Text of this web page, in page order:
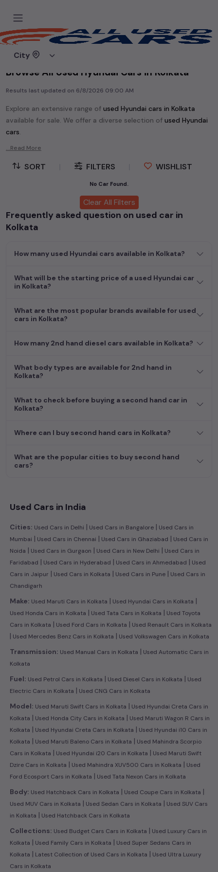
City
Home
Browse All Used Hyundai Cars in Kolkata
Results last updated on 6/8/2026 09:00 AM
Explore an extensive range of used Hyundai cars in Kolkata
available for sale. We offer a diverse selection of used Hyundai
cars.
Popular models are:
Whether you are in the market for a compact and efficient
CNG-powered sedan, or an eco-friendly muv
, we have a variety of options to suit your preferences.
Our listings provide detailed information on each second-hand
cars, including specifications, pricing, images, and user reviews,
enabling you to make an informed choice.
inventory of over 15,000+ used cars, complete with prices,
compare and select your desired car models from the list. This
is your one-stop destination for finding the perfect
second-
Begin your search today and explore our extensive selection,
budget, whether it's a reliable sedan, spacious SUV, fuel-
dream car awaits here.
...Read More
SORT FILTERS WISHLIST
No Car Found.
Clear All Filters
Frequently asked question on used car in
Kolkata
How many used Hyundai cars available in Kolkata?
What will be the starting price of a used Hyundai car
in Kolkata?
What are the most popular brands available for used
cars in Kolkata?
How many 2nd hand diesel cars available in Kolkata?
What body types are available for 2nd hand in
Kolkata?
What to check before buying a second hand car in
Kolkata?
Where can I buy second hand cars in Kolkata?
What are the popular cities to buy second hand
cars?
Used Cars in India
Cities: Used Cars in Delhi | Used Cars in Bangalore | Used Cars in
Mumbai | Used Cars in Chennai | Used Cars in Ghaziabad | Used Cars in
Noida | Used Cars in Gurgaon | Used Cars in New Delhi | Used Cars in
Faridabad | Used Cars in Hyderabad | Used Cars in Ahmedabad | Used
Cars in Jaipur | Used Cars in Kolkata | Used Cars in Pune | Used Cars in
Chandigarh
Make: Used Maruti Cars in Kolkata | Used Hyundai Cars in Kolkata |
Used Honda Cars in Kolkata | Used Tata Cars in Kolkata | Used Toyota
Cars in Kolkata | Used Ford Cars in Kolkata | Used Renault Cars in Kolkata
| Used Mercedes Benz Cars in Kolkata | Used Volkswagen Cars in Kolkata
Transmission: Used Manual Cars in Kolkata | Used Automatic Cars in
Kolkata
Fuel: Used Petrol Cars in Kolkata | Used Diesel Cars in Kolkata | Used
Electric Cars in Kolkata | Used CNG Cars in Kolkata
Model: Used Maruti Swift Cars in Kolkata | Used Hyundai Creta Cars in
Kolkata | Used Honda City Cars in Kolkata | Used Maruti Wagon R Cars in
Kolkata | Used Hyundai Creta Cars in Kolkata | Used Hyundai i10 Cars in
Kolkata | Used Maruti Baleno Cars in Kolkata | Used Mahindra Scorpio
Cars in Kolkata | Used Hyundai i20 Cars in Kolkata | Used Maruti Swift
Dzire Cars in Kolkata | Used Mahindra XUV500 Cars in Kolkata | Used
Ford Ecosport Cars in Kolkata | Used Tata Nexon Cars in Kolkata
Body: Used Hatchback Cars in Kolkata | Used Coupe Cars in Kolkata |
Used MUV Cars in Kolkata | Used Sedan Cars in Kolkata | Used SUV Cars
in Kolkata | Used Hatchback Cars in Kolkata
Collections: Used Budget Cars Cars in Kolkata | Used Luxury Cars in
Kolkata | Used Family Cars in Kolkata | Used Super Sedans Cars in
Kolkata | Latest Collection of Used Cars in Kolkata | Used Ultra Luxury
Cars in Kolkata